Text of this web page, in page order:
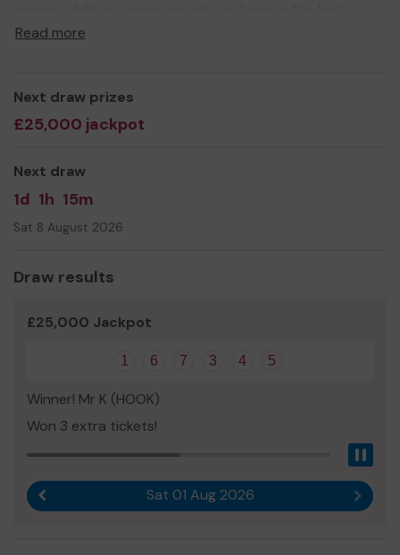
area with refuge accommodation and other support
you luck!
Thank you for your support,
Read more
Next draw prizes
£25,000 jackpot
Next draw
1d 1h 15m
Sat 8 August 2026
Draw results
£25,000 Jackpot
1 6 7 3 4 5
Winner! Mr K (HOOK)
Won 3 extra tickets!
Sat 01 Aug 2026 Next